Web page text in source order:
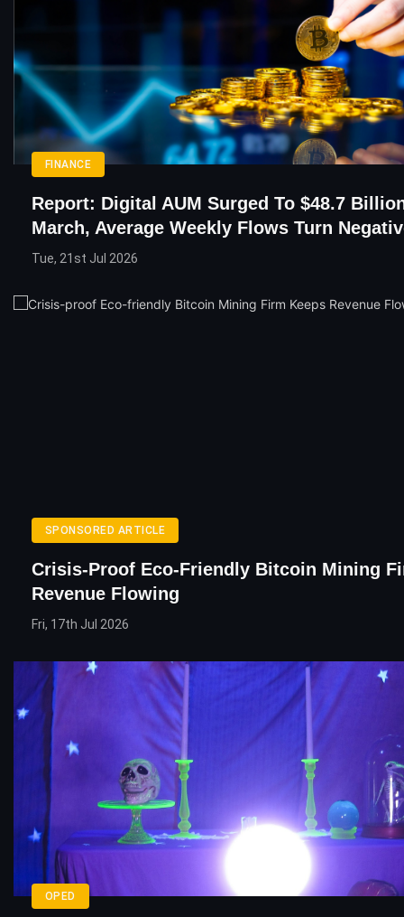
FINANCE
Report: Digital AUM Surged To $48.7
March, Average Weekly Flows Turn
Tue, 21st Jul 2026
SPONSORED ARTICLE
Crisis-Proof Eco-Friendly Bitcoin Mining
Revenue Flowing
Fri, 17th Jul 2026
OPED